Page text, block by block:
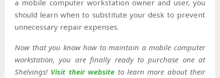
a mobile computer workstation owner and user, you
should learn when to substitute your desk to prevent
unnecessary repair expenses.
Now that you know how to maintain a mobile computer
workstation, you are finally ready to purchase one at
Shelvings! Visit their website to learn more about their